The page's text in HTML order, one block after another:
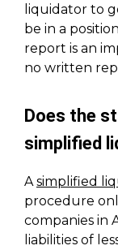
liquidator to
be in a
report is an
no written
Does the
simplified
Asimplified
procedure
companies in
liabilities of